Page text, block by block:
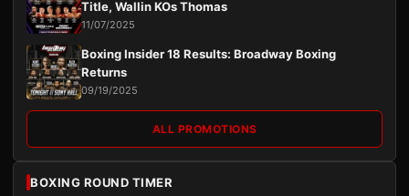
Title, Wallin KOs Thomas
11/07/2025
Boxing Insider 18 Results: Broadway Boxing
Returns
09/19/2025
ALL PROMOTIONS
BOXING ROUND TIMER